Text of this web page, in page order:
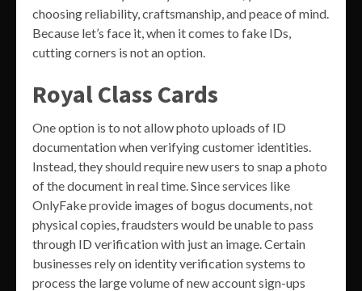
choosing reliability, craftsmanship, and peace of mind.
Because let’s face it, when it comes to fake IDs,
cutting corners is not an option.
Royal Class Cards
One option is to not allow photo uploads of ID
documentation when verifying customer identities.
Instead, they should require new users to snap a photo
of the document in real time. Since services like
OnlyFake provide images of bogus documents, not
physical copies, fraudsters would be unable to pass
through ID verification with just an image. Certain
businesses rely on identity verification systems to
process the large volume of new account sign-ups